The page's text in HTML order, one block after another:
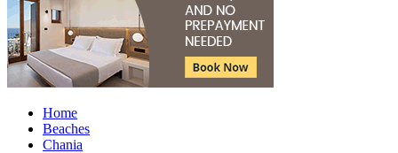
Home
Beaches
Chania